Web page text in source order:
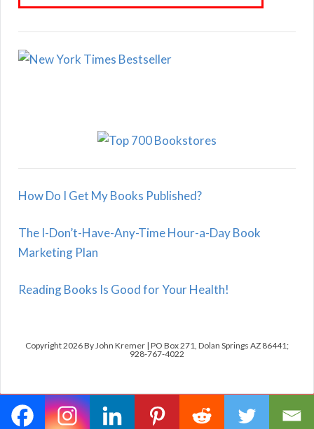
How Do I Get My Books Published?
The I-Don’t-Have-Any-Time Hour-a-Day Book
Marketing Plan
Reading Books Is Good for Your Health!
Copyright 2026 By John Kremer | PO Box 271, Dolan Springs AZ 86441;
928-767-4022